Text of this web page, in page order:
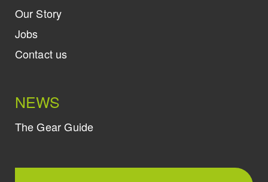
Our Story
Jobs
Contact us
NEWS
The Gear Guide